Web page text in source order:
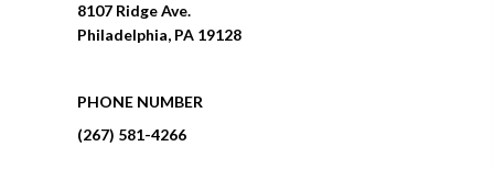
8107 Ridge Ave.
Philadelphia, PA 19128
PHONE NUMBER
(267) 581-4266